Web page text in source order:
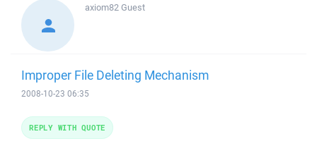
axiom82Guest
Improper File Deleting Mechanism
2008-10-23 06:35
REPLY WITH QUOTE